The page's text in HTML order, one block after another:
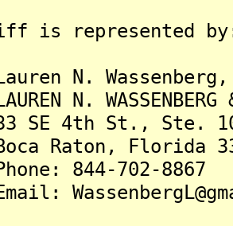
is represented
Wassenberg,
WASSENBERG &
St., Ste.
Florida
702-8867